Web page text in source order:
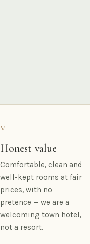
V
Honest value
Comfortable, clean and
well-kept rooms at fair
prices, with no
pretence — we are a
welcoming town hotel,
not a resort.